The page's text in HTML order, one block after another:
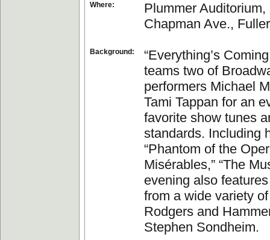
Where:
Plummer Auditorium,
Chapman Ave.,
Background:
“Everything’s
teams two of
performers Michael
Tami Tappan for an
favorite show tunes
standards. Including
“Phantom of the
Misérables,” “The
evening also
from a wide variety
Rodgers and
Stephen Sondheim.